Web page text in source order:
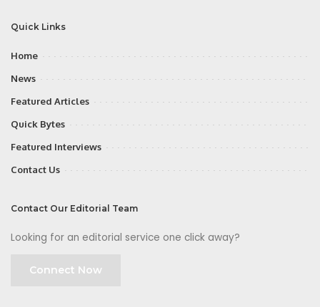
Quick Links
Home
News
Featured Articles
Quick Bytes
Featured Interviews
Contact Us
Contact Our Editorial Team
Looking for an editorial service one click away?
Connect Now